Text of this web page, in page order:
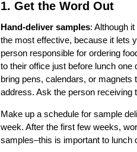
1. Get the Word Out
Hand-deliver samples: Although
the most effective, because it lets
person responsible for ordering
to their office just before lunch one
bring pens, calendars, or magnets
address. Ask the person receiving
Make up a schedule for sample
week. After the first few weeks,
samples–this is important to lunch